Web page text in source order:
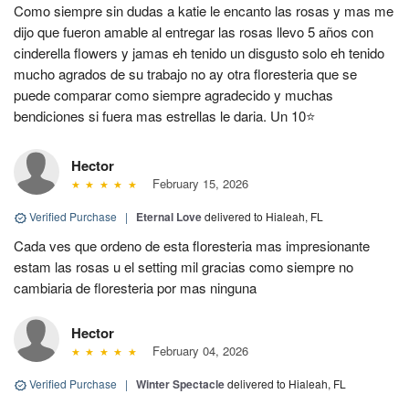
Como siempre sin dudas a katie le encanto las rosas y mas me
dijo que fueron amable al entregar las rosas llevo 5 años con
cinderella flowers y jamas eh tenido un disgusto solo eh tenido
mucho agrados de su trabajo no ay otra floresteria que se
puede comparar como siempre agradecido y muchas
bendiciones si fuera mas estrellas le daria. Un 10⭐
Hector
February 15, 2026
Verified Purchase | Eternal Lovedelivered to Hialeah, FL
Cada ves que ordeno de esta floresteria mas impresionante
estam las rosas u el setting mil gracias como siempre no
cambiaria de floresteria por mas ninguna
Hector
February 04, 2026
Verified Purchase | Winter Spectacledelivered to Hialeah, FL